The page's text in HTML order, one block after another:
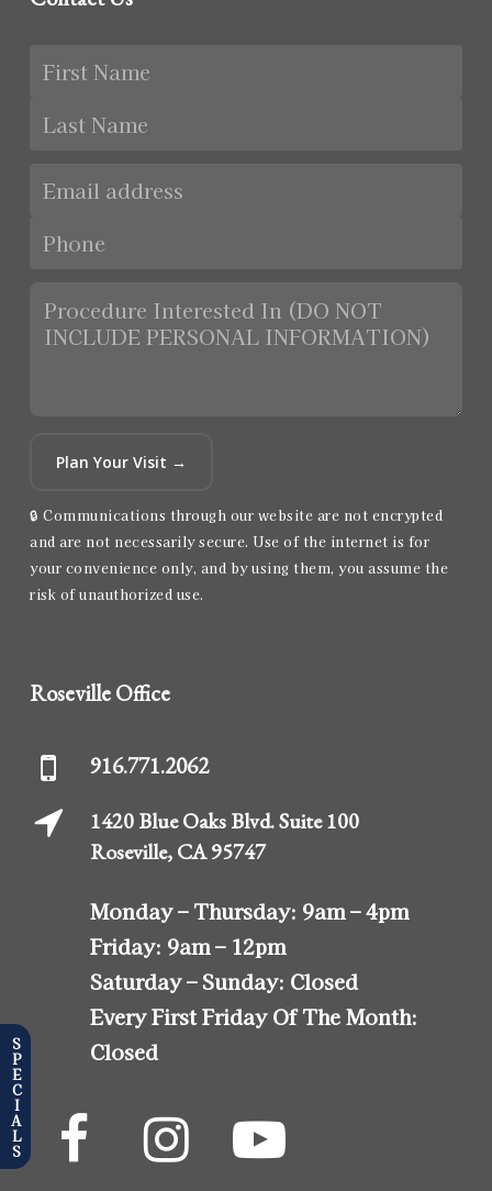
SPECIALS
Plan Your Visit →
🔒 Communications through our website are not encrypted
and are not necessarily secure. Use of the internet is for
your convenience only, and by using them, you assume the
risk of unauthorized use.
Roseville Office
916.771.2062
1420 Blue Oaks Blvd. Suite 100
Roseville, CA 95747
Monday – Thursday: 9am – 4pm
Friday: 9am – 12pm
Saturday – Sunday: Closed
Every First Friday Of The Month:
Closed
Almonte
Center
Almonte
Center
Almonte
Center